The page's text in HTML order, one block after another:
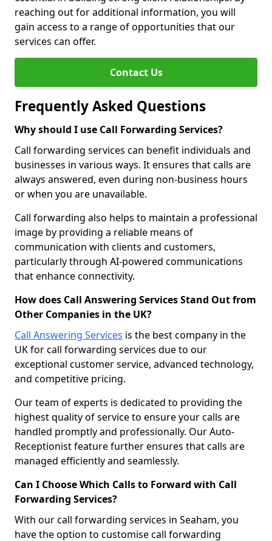
reaching out for additional information, you will
gain access to a range of opportunities that our
services can offer.
Contact Us
Frequently Asked Questions
Why should I use Call Forwarding Services?
Call forwarding services can benefit individuals and
businesses in various ways. It ensures that calls are
always answered, even during non-business hours
or when you are unavailable.
Call forwarding also helps to maintain a professional
image by providing a reliable means of
communication with clients and customers,
particularly through AI-powered communications
that enhance connectivity.
How does Call Answering Services Stand Out from
Other Companies in the UK?
Call Answering Services is the best company in the
UK for call forwarding services due to our
exceptional customer service, advanced technology,
and competitive pricing.
Our team of experts is dedicated to providing the
highest quality of service to ensure your calls are
handled promptly and professionally. Our Auto-
Receptionist feature further ensures that calls are
managed efficiently and seamlessly.
Can I Choose Which Calls to Forward with Call
Forwarding Services?
With our call forwarding services in Seaham, you
have the option to customise call forwarding